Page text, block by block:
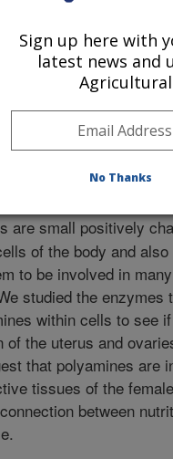
2001
L.,
LEVELS OF
AND OTHER
N1-
2001. v. 277(5).
are small positively
of the body and
to be involved in
studied the enzymes
within cells to see
of the uterus and
that polyamines are
tissues of the
between
Sign up here with
latest news and
Agricultural
No Thanks